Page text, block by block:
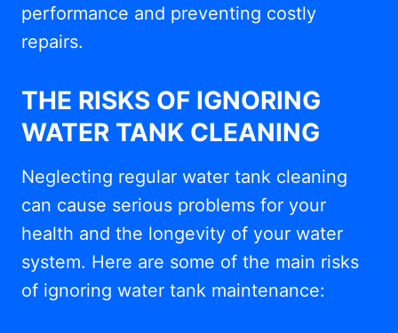
performance and preventing costly
repairs.
THE RISKS OF IGNORING
WATER TANK CLEANING
Neglecting regular water tank cleaning
can cause serious problems for your
health and the longevity of your water
system. Here are some of the main risks
of ignoring water tank maintenance: